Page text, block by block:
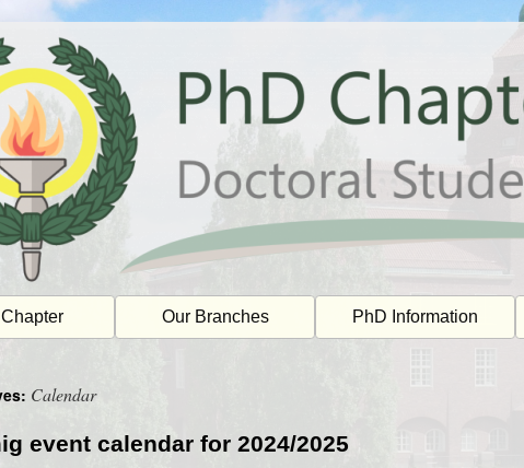
Our Branches PhD Information
Calendar
event calendar for 2024/2025